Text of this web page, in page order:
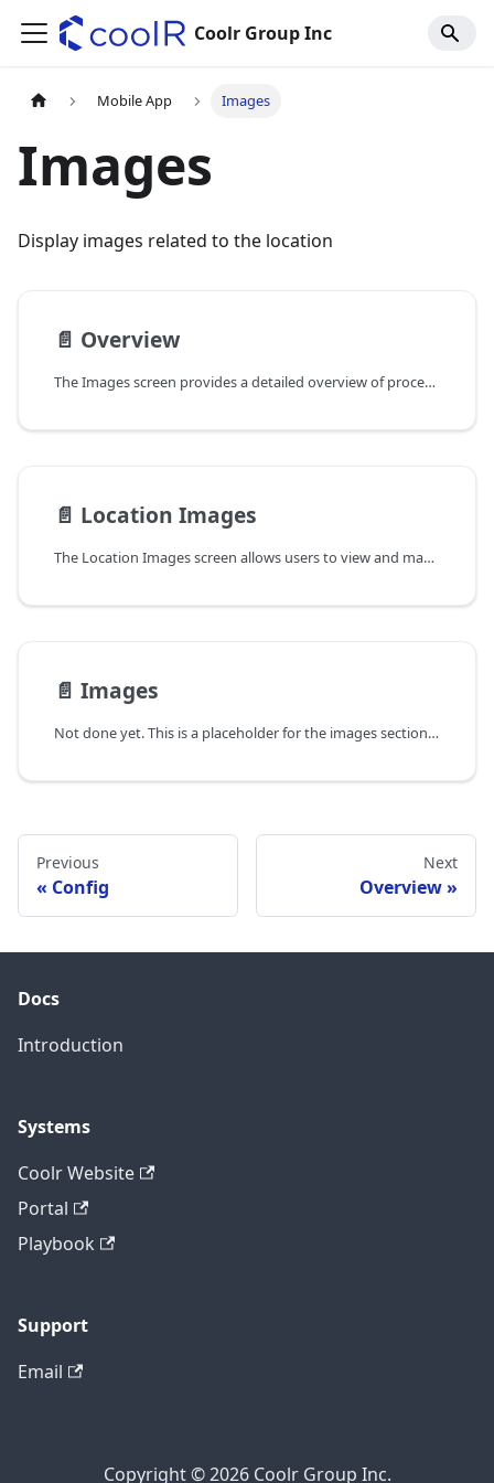
Coolr Group Inc
Mobile App Images
Images
Display images related to the location
📄️ Overview
The Images screen provides a detailed overview of processed images related to location and assets. We are showing the images in a list view, allowing users to easily navigate through the images associated with each location or asset. This screen is designed to enhance visibility and management of images, making it easier for users to access and utilize visual data effectively.
📄️ Location Images
The Location Images screen allows users to view and manage images captured at various asset locations. By default, it shows the latest images captured at each location. When clicking on an image, it will display the images at the asset level. This screen is designed to enhance visibility and management of images, making it easier for users to access and utilize visual data effectively.
📄️ Images
Not done yet. This is a placeholder for the images section of the mobile app documentation.
Previous
Config
Next
Overview
Docs
Introduction
Systems
Coolr Website
Portal
Playbook
Support
Email
Copyright © 2026 Coolr Group Inc.